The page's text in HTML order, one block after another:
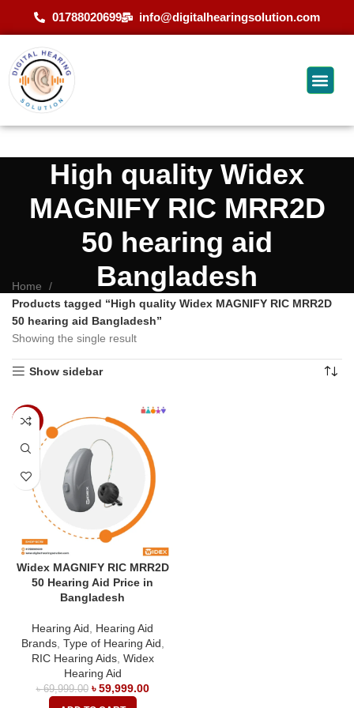
01788020699 info@digitalhearingsolution.com
High quality Widex
MAGNIFY RIC MRR2D
50 hearing aid
Bangladesh
Home
Products tagged “High quality Widex MAGNIFY RIC MRR2D
50 hearing aid Bangladesh”
Showing the single result
Show sidebar
-14%
Widex MAGNIFY RIC MRR2D
50 Hearing Aid Price in
Bangladesh
Hearing Aid
Hearing Aid
Brands, Type of Hearing Aid
RIC Hearing Aids, Widex
Hearing Aid
৳69,999.00 ৳59,999.00